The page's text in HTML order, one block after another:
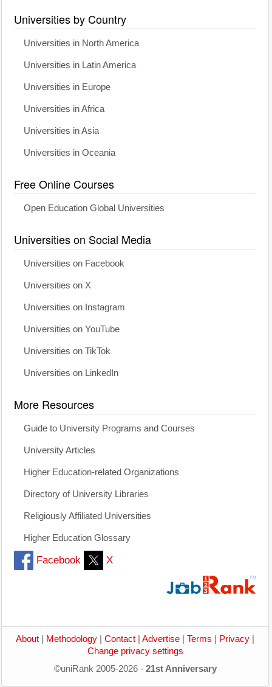
Universities by Country
Universities in North America
Universities in Latin America
Universities in Europe
Universities in Africa
Universities in Asia
Universities in Oceania
Free Online Courses
Open Education Global Universities
Universities on Social Media
Universities on Facebook
Universities on X
Universities on Instagram
Universities on YouTube
Universities on TikTok
Universities on LinkedIn
More Resources
Guide to University Programs and Courses
University Articles
Higher Education-related Organizations
Directory of University Libraries
Religiously Affiliated Universities
Higher Education Glossary
Facebook X
About Methodology Contact Advertise Terms Privacy
Change privacy settings
©uniRank 2005-2026 - 21st Anniversary